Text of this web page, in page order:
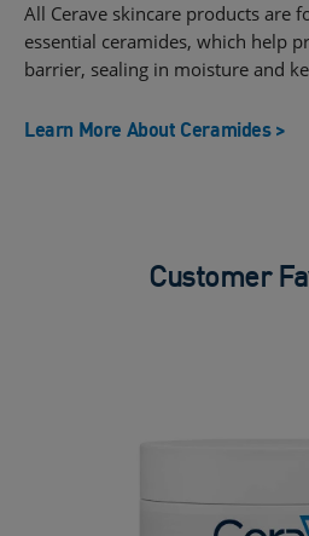
All Cerave skincare products are
essential ceramides, which help
barrier, sealing in moisture and
Learn More About Ceramides >
Customer